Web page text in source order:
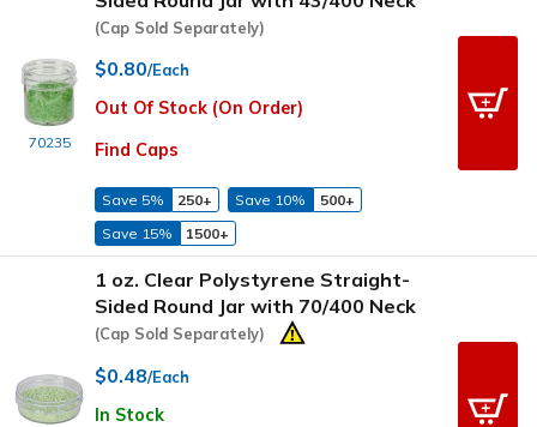
70235
(Cap Sold Separately)
$0.80/Each
Out Of Stock (On Order)
Find Caps
Save 5% 250+ Save 10%
500+
Save 15%
1500+
1 oz. Clear Polystyrene Straight-
Sided Round Jar with 70/400 Neck
(Cap Sold Separately)
$0.48/Each
In Stock